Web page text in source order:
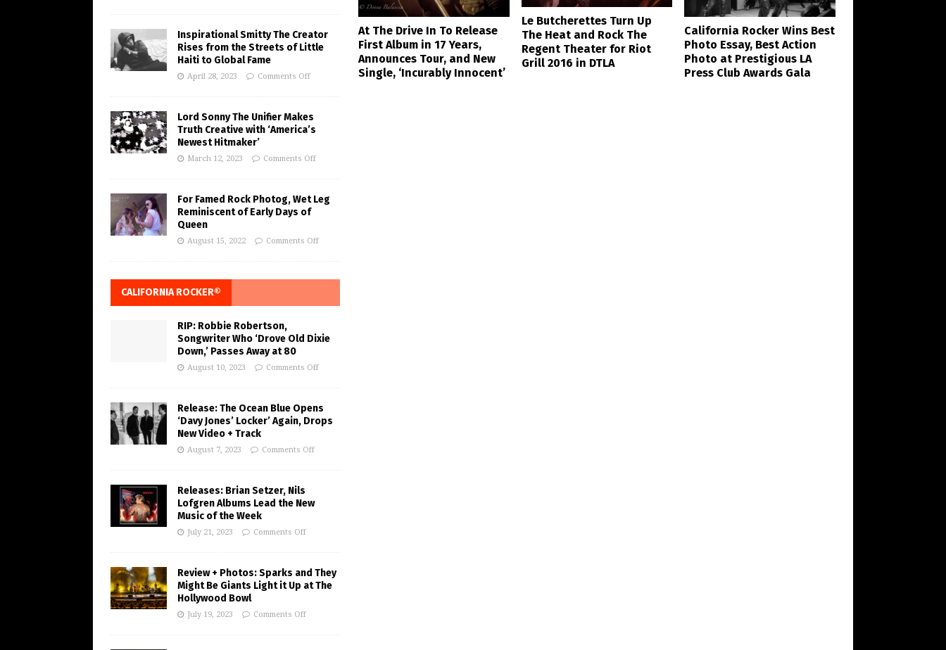
At The Drive In To Release
First Album in 17 Years,
Announces Tour, and New
Single, ‘Incurably Innocent’
Le Butcherettes Turn Up
The Heat and Rock The
Regent Theater for Riot
Grill 2016 in DTLA
California Rocker Wins Best
Photo Essay, Best Action
Photo at Prestigious LA
Press Club Awards Gala
Inspirational Smitty The Creator
Rises from the Streets of Little
Haiti to Global Fame
April 28, 2023 Comments Off
Lord Sonny The Unifier Makes
Truth Creative with ‘America’s
Newest Hitmaker’
March 12, 2023 Comments Off
For Famed Rock Photog, Wet Leg
Reminiscent of Early Days of
Queen
August 15, 2022 Comments Off
CALIFORNIA ROCKER®
RIP: Robbie Robertson,
Songwriter Who ‘Drove Old Dixie
Down,’ Passes Away at 80
August 10, 2023 Comments Off
Release: The Ocean Blue Opens
‘Davy Jones’ Locker’ Again, Drops
New Video + Track
August 7, 2023 Comments Off
Releases: Brian Setzer, Nils
Lofgren Albums Lead the New
Music of the Week
July 21, 2023 Comments Off
Review + Photos: Sparks and They
Might Be Giants Light it Up at The
Hollywood Bowl
July 19, 2023 Comments Off